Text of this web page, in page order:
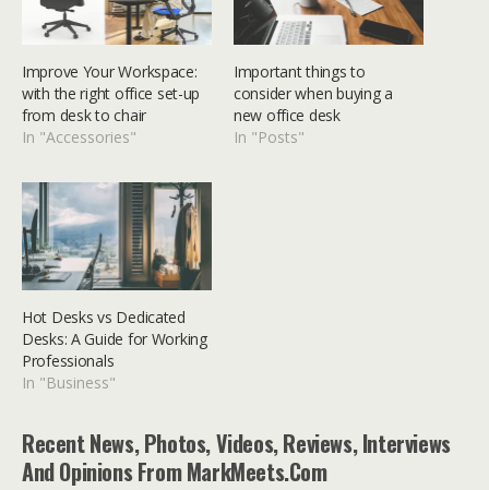
Improve Your Workspace:
with the right office set-up
from desk to chair
In "Accessories"
Important things to
consider when buying a
new office desk
In "Posts"
Hot Desks vs Dedicated
Desks: A Guide for Working
Professionals
In "Business"
Recent News, Photos, Videos, Reviews, Interviews
And Opinions From MarkMeets.com